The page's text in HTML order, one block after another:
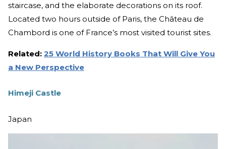
staircase, and the elaborate decorations on its roof.
Located two hours outside of Paris, the Château de
Chambord is one of France’s most visited tourist sites.
Related: 25 World History Books That Will Give You
a New Perspective
Himeji Castle
Japan